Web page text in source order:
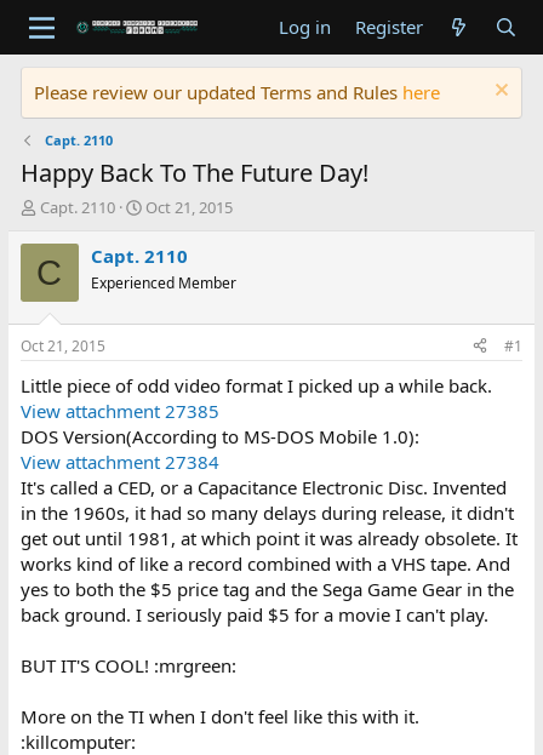
Log in Register
Please review our updated Terms and Rules here
Capt. 2110
Happy Back To The Future Day!
T
r
e
d
s
t
a
t
e
r
Capt. 2110
S
a
t
t
e
Oct 21, 2015
C Capt. 2110
Experienced Member
Oct 21, 2015 #1
Little piece of odd video format I picked up a while back.
View attachment 27385
DOS Version(According to MS-DOS Mobile 1.0):
View attachment 27384
It's called a CED, or a Capacitance Electronic Disc. Invented
in the 1960s, it had so many delays during release, it didn't
get out until 1981, at which point it was already obsolete. It
works kind of like a record combined with a VHS tape. And
yes to both the $5 price tag and the Sega Game Gear in the
back ground. I seriously paid $5 for a movie I can't play.
BUT IT'S COOL! :mrgreen:
More on the TI when I don't feel like this with it.
:killcomputer: